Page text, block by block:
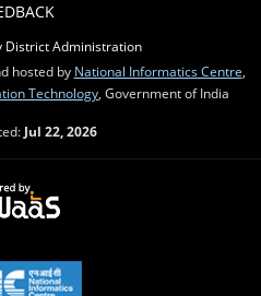
District Administration
hosted by National Informatics Centre
Technology , Government of India
Jul 22, 2026